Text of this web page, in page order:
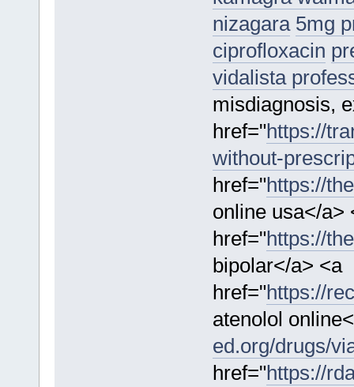
nizagara 5mg
ciprofloxacin
vidalista
misdiagnosis,
href="https://
without-
href="https://
online usa</a>
href="https://
bipolar</a> <a
href="https://
atenolol
ed.org/drugs/
href="https://